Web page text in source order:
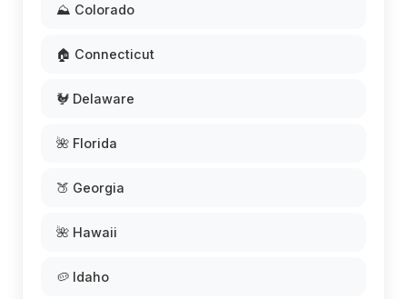
⛰️ Colorado
🏠 Connecticut
🐓 Delaware
🌺 Florida
🍑 Georgia
🌺 Hawaii
🥔 Idaho